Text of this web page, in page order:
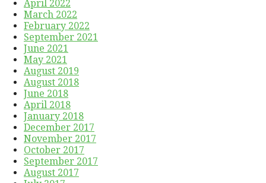
April 2022
March 2022
February 2022
September 2021
June 2021
May 2021
August 2019
August 2018
June 2018
April 2018
January 2018
December 2017
November 2017
October 2017
September 2017
August 2017